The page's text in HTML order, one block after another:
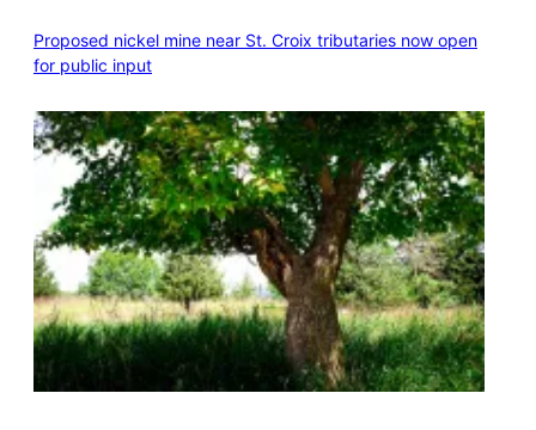
Proposed nickel mine near St. Croix tributaries now open
for public input